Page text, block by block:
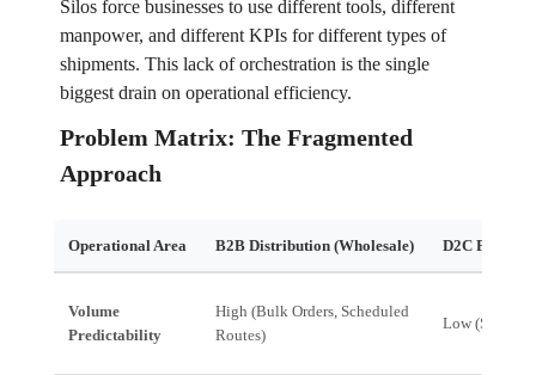
Silos force businesses to use different tools, different
manpower, and different KPIs for different types of
shipments. This lack of orchestration is the single
biggest drain on operational efficiency.
Problem Matrix: The Fragmented
Approach
Operational Area B2B Distribution (Wholesale) D2C
Volume
Predictability
High (Bulk Orders, Scheduled
Routes)
Low (Spiky,